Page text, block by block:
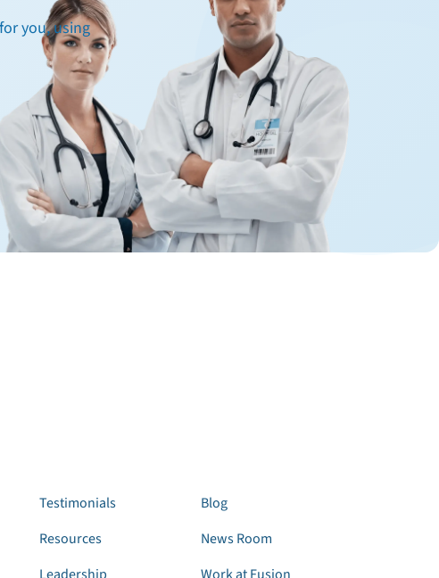
you, using
Testimonials
Resources
Blog
News Room